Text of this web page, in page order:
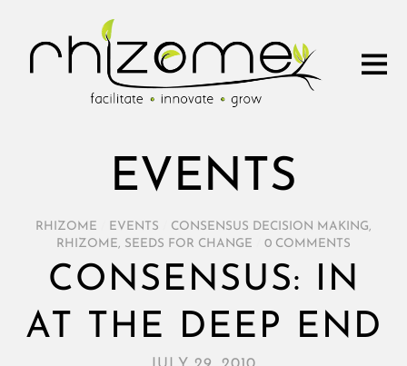
EVENTS
RHIZOME EVENTS CONSENSUS DECISION MAKING,
RHIZOME, SEEDS FOR CHANGE 0 COMMENTS
CONSENSUS: IN
AT THE DEEP END